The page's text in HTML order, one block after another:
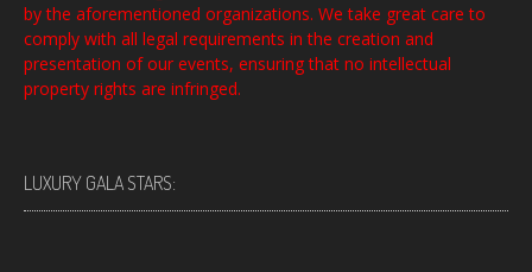
by the aforementioned organizations. We take great care to
comply with all legal requirements in the creation and
presentation of our events, ensuring that no intellectual
property rights are infringed.
LUXURY GALA STARS: